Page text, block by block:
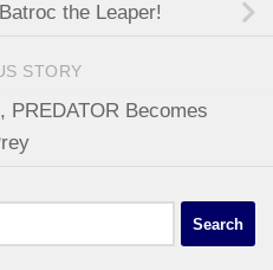
the Leaper!
STORY
PREDATOR Becomes